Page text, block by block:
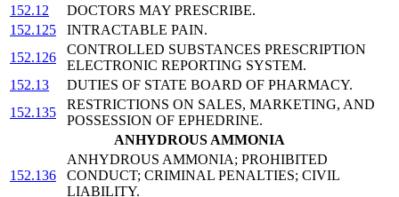
152.12
DOCTORS MAY PRESCRIBE.
152.125
INTRACTABLE PAIN.
152.126
CONTROLLED SUBSTANCES PRESCRIPTION
ELECTRONIC REPORTING SYSTEM.
152.13
DUTIES OF STATE BOARD OF PHARMACY.
152.135
RESTRICTIONS ON SALES, MARKETING, AND
POSSESSION OF EPHEDRINE.
ANHYDROUS AMMONIA
152.136
ANHYDROUS AMMONIA; PROHIBITED
CONDUCT; CRIMINAL PENALTIES; CIVIL
LIABILITY.